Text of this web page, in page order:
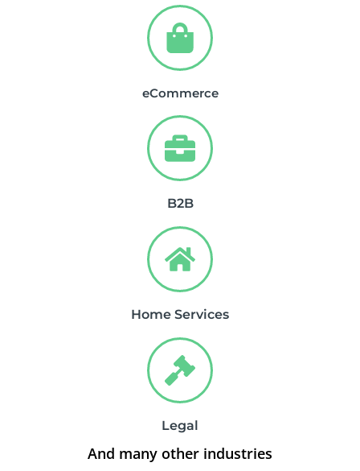
eCommerce
B2B
Home Services
Legal
And many other industries